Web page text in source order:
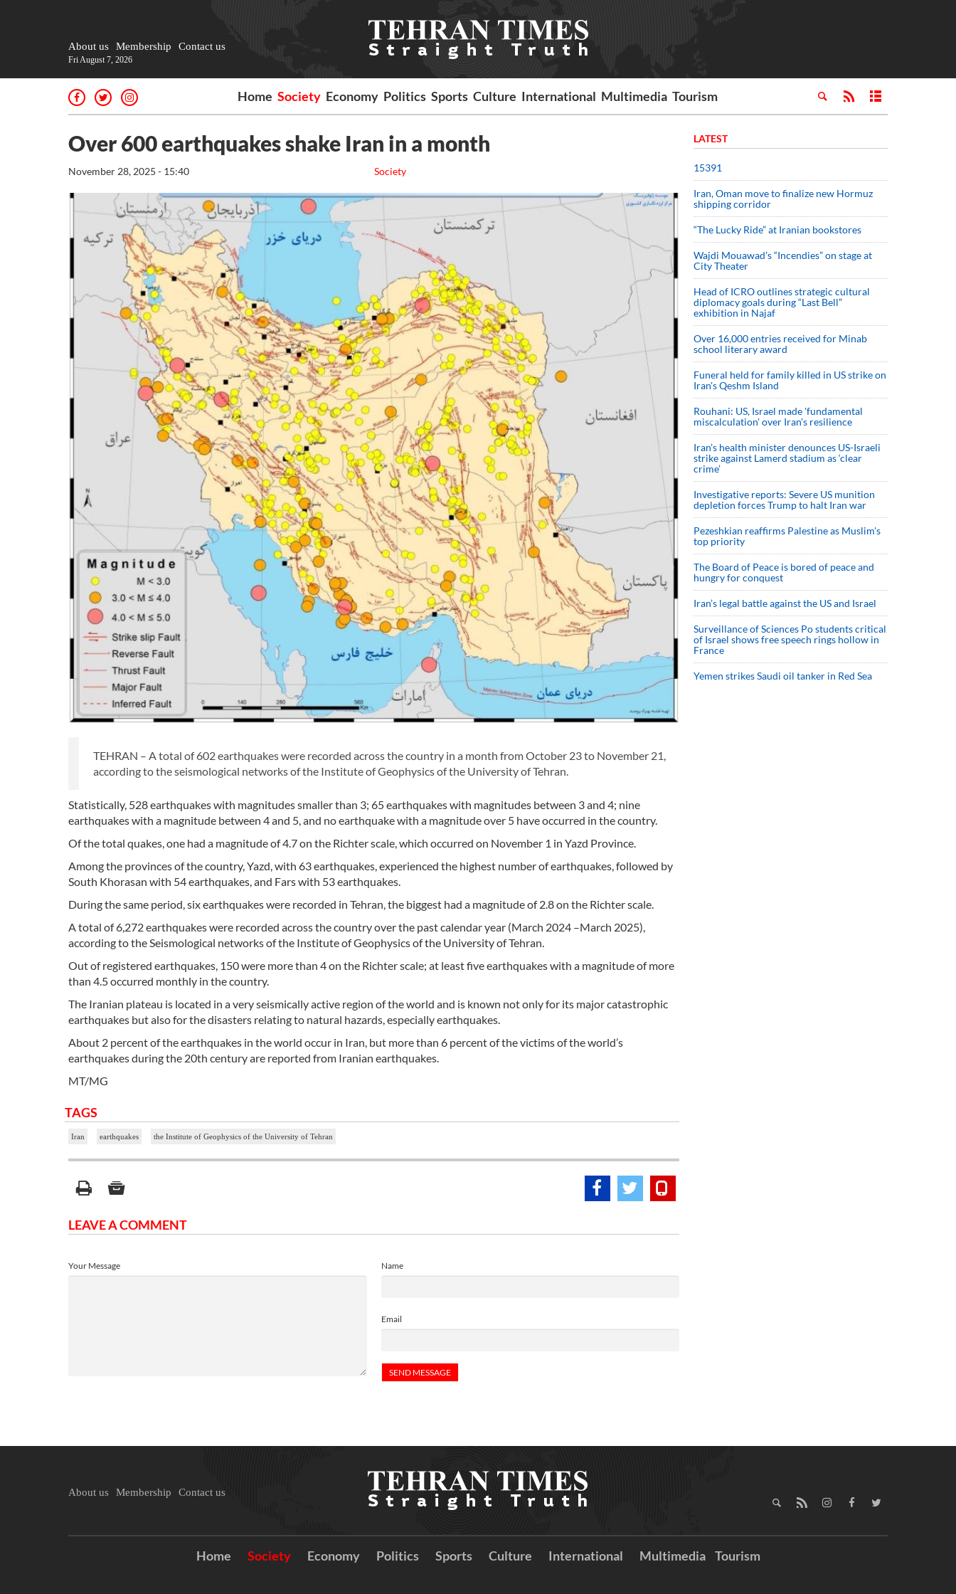
About us Membership Contact us
Fri August 7, 2026
Home Society Economy Politics Sports Culture International Multimedia Tourism
Over 600 earthquakes shake Iran in a month
Society
November 28, 2025 - 15:40
TEHRAN – A total of 602 earthquakes were recorded across the country in a month from October 23 to November 21,
according to the seismological networks of the Institute of Geophysics of the University of Tehran.
Statistically, 528 earthquakes with magnitudes smaller than 3; 65 earthquakes with magnitudes between 3 and 4; nine
earthquakes with a magnitude between 4 and 5, and no earthquake with a magnitude over 5 have occurred in the country.
Of the total quakes, one had a magnitude of 4.7 on the Richter scale, which occurred on November 1 in Yazd Province.
Among the provinces of the country, Yazd, with 63 earthquakes, experienced the highest number of earthquakes, followed by
South Khorasan with 54 earthquakes, and Fars with 53 earthquakes.
During the same period, six earthquakes were recorded in Tehran, the biggest had a magnitude of 2.8 on the Richter scale.
A total of 6,272 earthquakes were recorded across the country over the past calendar year (March 2024 –March 2025),
according to the Seismological networks of the Institute of Geophysics of the University of Tehran.
Out of registered earthquakes, 150 were more than 4 on the Richter scale; at least five earthquakes with a magnitude of more
than 4.5 occurred monthly in the country.
The Iranian plateau is located in a very seismically active region of the world and is known not only for its major catastrophic
earthquakes but also for the disasters relating to natural hazards, especially earthquakes.
About 2 percent of the earthquakes in the world occur in Iran, but more than 6 percent of the victims of the world’s
earthquakes during the 20th century are reported from Iranian earthquakes.
MT/MG
TAGS
Iran earthquakes the Institute of Geophysics of the University of Tehran
LEAVE A COMMENT
Name
Email
Your Message
LATEST
15391
Iran, Oman move to finalize new Hormuz
shipping corridor
“The Lucky Ride” at Iranian bookstores
Wajdi Mouawad’s “Incendies” on stage at
City Theater
Head of ICRO outlines strategic cultural
diplomacy goals during “Last Bell”
exhibition in Najaf
Over 16,000 entries received for Minab
school literary award
Funeral held for family killed in US strike on
Iran's Qeshm Island
Rouhani: US, Israel made 'fundamental
miscalculation' over Iran's resilience
Iran’s health minister denounces US-Israeli
strike against Lamerd stadium as ‘clear
crime’
Investigative reports: Severe US munition
depletion forces Trump to halt Iran war
Pezeshkian reaffirms Palestine as Muslim's
top priority
The Board of Peace is bored of peace and
hungry for conquest
Iran’s legal battle against the US and Israel
Surveillance of Sciences Po students critical
of Israel shows free speech rings hollow in
France
Yemen strikes Saudi oil tanker in Red Sea
About us Membership Contact us
Home Society Economy Politics Sports Culture International Multimedia Tourism